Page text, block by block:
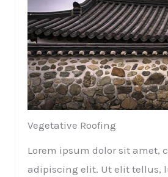
Vegetative Roofing​​
Lorem ipsum dolor sit amet,
adipiscing elit. Ut elit tellus,